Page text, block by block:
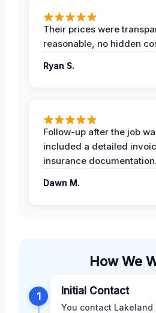
Their prices were
reasonable, no hidden
Ryan S.
Follow-up after the job
included a detailed
insurance documentation.
Dawn M.
How We
1 Initial Contact
You contact Lakeland